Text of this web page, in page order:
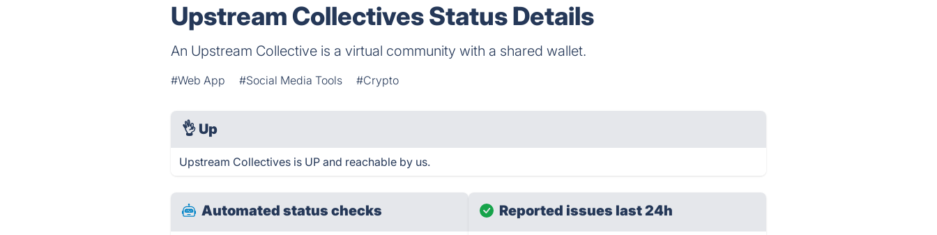
Upstream Collectives Status Details
An Upstream Collective is a virtual community with a shared wallet.
#Web App #Social Media Tools #Crypto
👌 Up
Upstream Collectives is UP and reachable by us.
Automated status checks Reported issues last 24h